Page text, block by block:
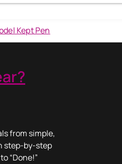
from simple,
step-by-step
“Done!”